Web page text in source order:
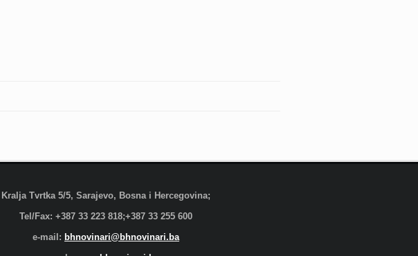
Kralja Tvrtka 5/5, Sarajevo, Bosna i Hercegovina;
Tel/Fax: +387 33 223 818;+387 33 255 600
e-mail: bhnovinari@bhnovinari.ba